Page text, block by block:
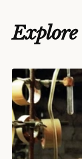
Explore